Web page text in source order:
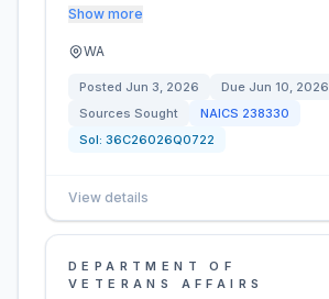
Show more
WA
Posted Jun 3, 2026 Due Jun 10, 2026
Sources Sought
NAICS 238330
Sol: 36C26026Q0722
View details
DEPARTMENT OF
VETERANS AFFAIRS